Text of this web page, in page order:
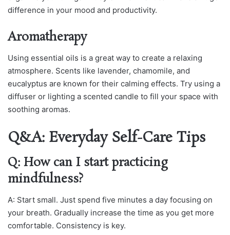
difference in your mood and productivity.
Aromatherapy
Using essential oils is a great way to create a relaxing
atmosphere. Scents like lavender, chamomile, and
eucalyptus are known for their calming effects. Try using a
diffuser or lighting a scented candle to fill your space with
soothing aromas.
Q&A: Everyday Self-Care Tips
Q: How can I start practicing
mindfulness?
A: Start small. Just spend five minutes a day focusing on
your breath. Gradually increase the time as you get more
comfortable. Consistency is key.